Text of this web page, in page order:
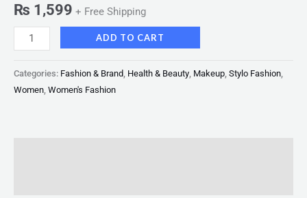
₨ 1,599 + Free Shipping
ADD TO CART
Categories: Fashion & Brand, Health & Beauty, Makeup, Stylo Fashion,
Women, Women's Fashion